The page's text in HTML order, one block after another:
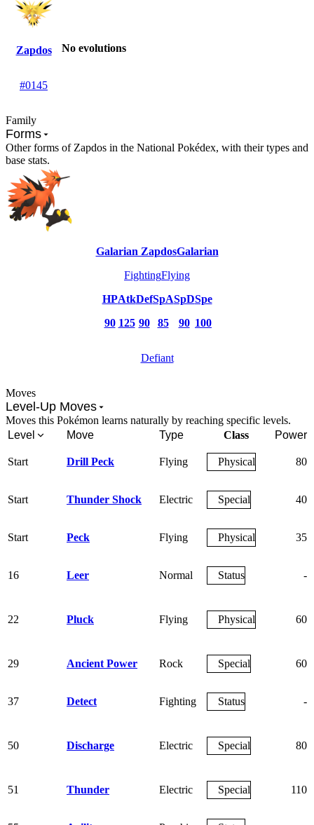
Zapdos
#0145
No evolutions
Family
Forms
Other forms of Zapdos in the National Pokédex, with their types and
base stats.
Galarian ZapdosGalarian
FightingFlying
HP
90
Atk
125
Def
90
SpA
85
SpD
90
Spe
100
Defiant
Moves
Level-Up Moves
Moves this Pokémon learns naturally by reaching specific levels.
Level
Move Type Class Power
Start Drill Peck Flying Physical 80
Start Thunder Shock Electric Special 40
Start Peck Flying Physical 35
16 Leer Normal Status -
22 Pluck Flying Physical 60
29 Ancient Power Rock Special 60
37 Detect Fighting Status -
50 Discharge Electric Special 80
51 Thunder Electric Special 110